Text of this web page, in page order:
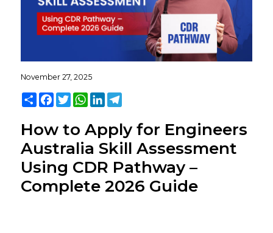
November 27, 2025
ShareFacebook
TwitterWhatsApp
LinkedInTelegram
How to Apply for Engineers
Australia Skill Assessment
Using CDR Pathway –
Complete 2026 Guide